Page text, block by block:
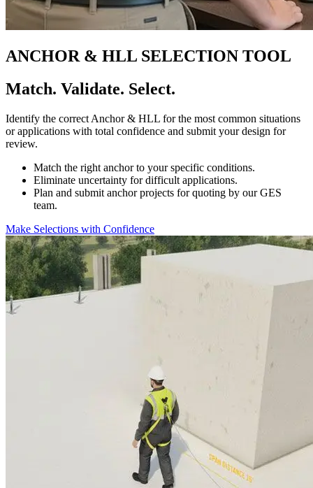
ANCHOR & HLL SELECTION TOOL
Match. Validate. Select.
Identify the correct Anchor & HLL for the most common situations
or applications with total confidence and submit your design for
review.
Match the right anchor to your specific conditions.
Eliminate uncertainty for difficult applications.
Plan and submit anchor projects for quoting by our GES
team.
Make Selections with Confidence